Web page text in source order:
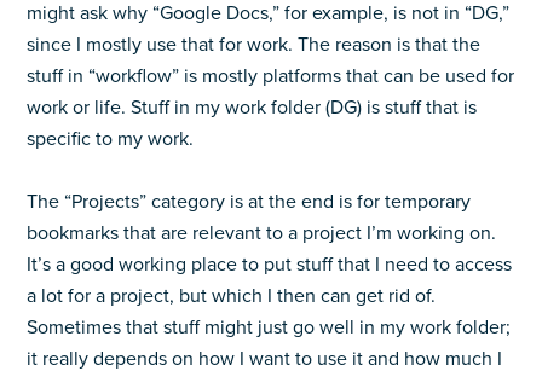
might ask why “Google Docs,” for example, is not in “DG,”
since I mostly use that for work. The reason is that the
stuff in “workflow” is mostly platforms that can be used for
work or life. Stuff in my work folder (DG) is stuff that is
specific to my work.
The “Projects” category is at the end is for temporary
bookmarks that are relevant to a project I’m working on.
It’s a good working place to put stuff that I need to access
a lot for a project, but which I then can get rid of.
Sometimes that stuff might just go well in my work folder;
it really depends on how I want to use it and how much I